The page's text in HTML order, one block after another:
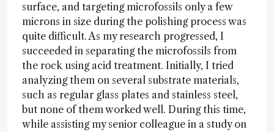
surface, and targeting microfossils only a few
microns in size during the polishing process was
quite difficult. As my research progressed, I
succeeded in separating the microfossils from
the rock using acid treatment. Initially, I tried
analyzing them on several substrate materials,
such as regular glass plates and stainless steel,
but none of them worked well. During this time,
while assisting my senior colleague in a study on